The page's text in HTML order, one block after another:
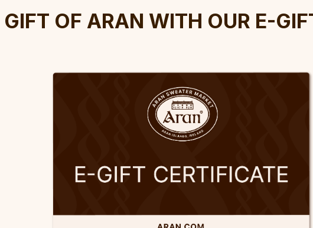
Gift Of Aran With Our E-